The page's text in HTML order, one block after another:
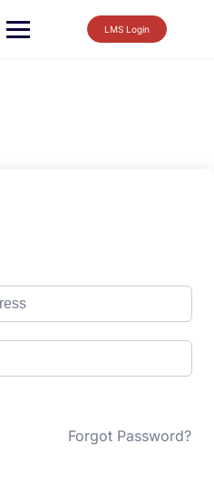
LMS Login
Forgot Password?